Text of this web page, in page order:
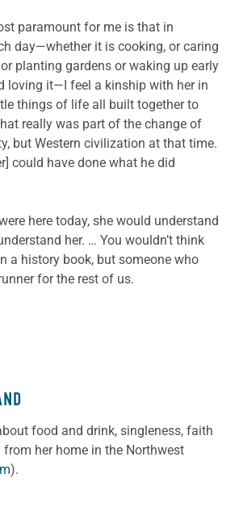
paramount for me is that in
day—whether it is cooking, or caring
planting gardens or waking up early
loving it—I feel a kinship with her in
things of life all built together to
really was part of the change of
but Western civilization at that time.
could have done what he did
here today, she would understand
her. … You wouldn’t think
a history book, but someone who
for the rest of us.
food and drink, singleness, faith
her home in the Northwest
).